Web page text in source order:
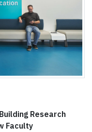
Building Research
Faculty